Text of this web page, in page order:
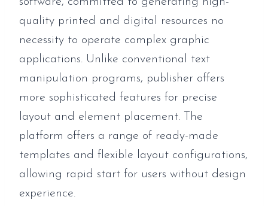
quality printed and digital resources no
necessity to operate complex graphic
applications. Unlike conventional text
manipulation programs, publisher offers
more sophisticated features for precise
layout and element placement. The
platform offers a range of ready-made
templates and flexible layout configurations,
allowing rapid start for users without design
experience.